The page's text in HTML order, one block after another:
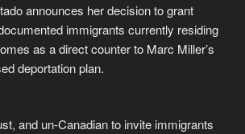
announces her decision to grant
immigrants currently residing
as a direct counter to Marc Miller’s
deportation plan.
and un-Canadian to invite immigrants